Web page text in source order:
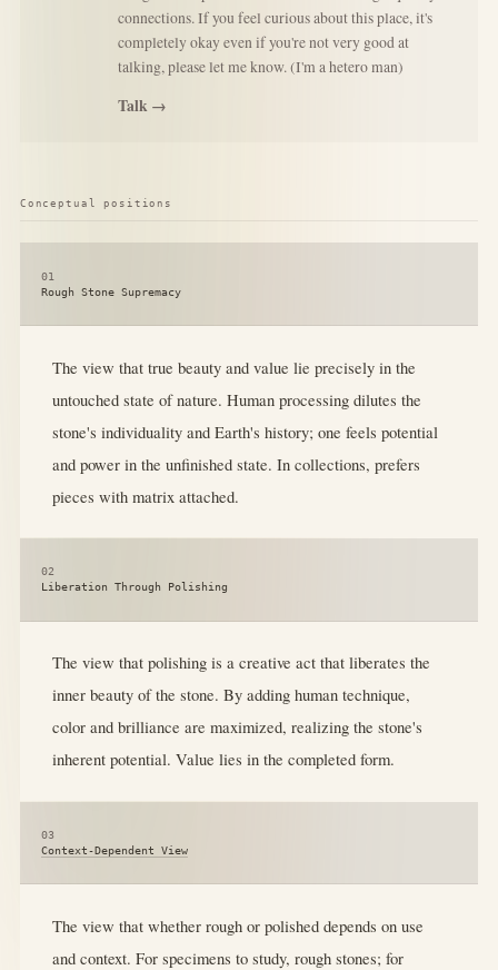
connections. If you feel curious about this place, it's
completely okay even if you're not very good at
talking, please let me know. (I'm a hetero man)
Talk →
Conceptual positions
01
Rough Stone Supremacy
The view that true beauty and value lie precisely in the
untouched state of nature. Human processing dilutes the
stone's individuality and Earth's history; one feels potential
and power in the unfinished state. In collections, prefers
pieces with matrix attached.
02
Liberation Through Polishing
The view that polishing is a creative act that liberates the
inner beauty of the stone. By adding human technique,
color and brilliance are maximized, realizing the stone's
inherent potential. Value lies in the completed form.
03
Context-Dependent View
The view that whether rough or polished depends on use
and context. For specimens to study, rough stones; for